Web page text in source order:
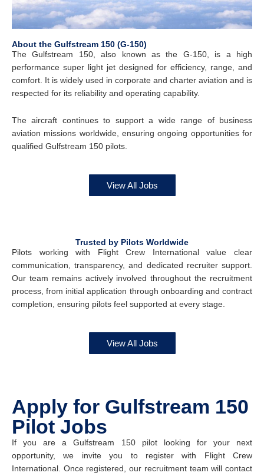
About the Gulfstream 150 (G-150)
The Gulfstream 150, also known as the G-150, is a high
performance super light jet designed for efficiency, range, and
comfort. It is widely used in corporate and charter aviation and is
respected for its reliability and operating capability.
The aircraft continues to support a wide range of business
aviation missions worldwide, ensuring ongoing opportunities for
qualified Gulfstream 150 pilots.
View All Jobs
Trusted by Pilots Worldwide
Pilots working with Flight Crew International value clear
communication, transparency, and dedicated recruiter support.
Our team remains actively involved throughout the recruitment
process, from initial application through onboarding and contract
completion, ensuring pilots feel supported at every stage.
View All Jobs
Apply for Gulfstream 150
Pilot Jobs
If you are a Gulfstream 150 pilot looking for your next
opportunity, we invite you to register with Flight Crew
International. Once registered, our recruitment team will contact